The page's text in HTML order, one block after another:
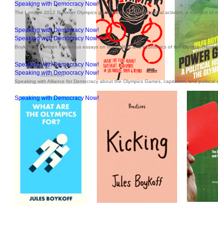
Speaking with Democracy Now!
The London 2012 Summer Olympics generated significant political activism, a moment of
Speaking with Democracy Now!
Speaking with Democracy Now!
Boykoff has written numerous essays on the politics and economics of the Olympic
Speaking with Democracy Now!
Speaking with Democracy Now!
Speaking with Alliance for Democracy about the Olympics Games, capitalism, and political
Speaking with Democracy Now!